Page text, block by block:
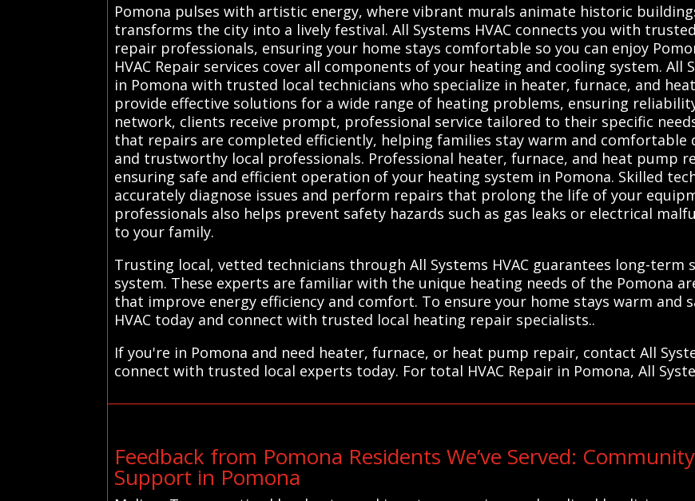
Pomona pulses with artistic energy, where vibrant murals animate historic
transforms the city into a lively festival. All Systems HVAC connects you with
repair professionals, ensuring your home stays comfortable so you can enjoy
HVAC Repair services cover all components of your heating and cooling system. All
in Pomona with trusted local technicians who specialize in heater, furnace, and
provide effective solutions for a wide range of heating problems, ensuring
network, clients receive prompt, professional service tailored to their specific
that repairs are completed efficiently, helping families stay warm and
and trustworthy local professionals. Professional heater, furnace, and heat pump
ensuring safe and efficient operation of your heating system in Pomona. Skilled
accurately diagnose issues and perform repairs that prolong the life of your
professionals also helps prevent safety hazards such as gas leaks or electrical
to your family.
Trusting local, vetted technicians through All Systems HVAC guarantees long-
system. These experts are familiar with the unique heating needs of the Pomona
that improve energy efficiency and comfort. To ensure your home stays warm and
HVAC today and connect with trusted local heating repair specialists..
If you're in Pomona and need heater, furnace, or heat pump repair, contact All
connect with trusted local experts today. For total HVAC Repair in Pomona, All
Feedback from Pomona Residents We’ve Served:
Support in Pomona